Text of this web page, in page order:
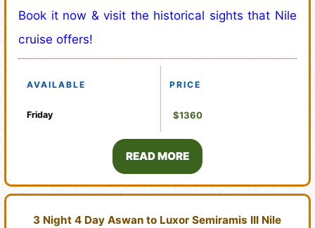
Book it now & visit the historical sights that Nile
cruise offers!
AVAILABLE
Friday
PRICE
$1360
READ MORE
3 Night 4 Day Aswan to Luxor Semiramis III Nile